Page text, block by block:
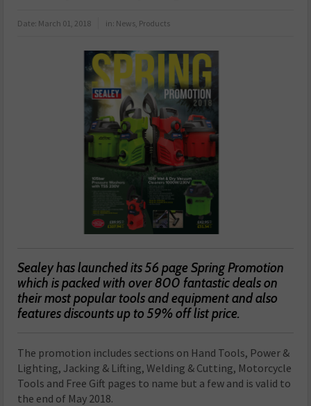
Date: March 01, 2018 in: News Products
Sealey has launched its 56 page Spring Promotion
which is packed with over 800 fantastic deals on
their most popular tools and equipment and also
features discounts up to 59% off list price.
The promotion includes sections on Hand Tools, Power &
Lighting, Jacking & Lifting, Welding & Cutting, Motorcycle
Tools and Free Gift pages to name but a few and is valid to
the end of May 2018.